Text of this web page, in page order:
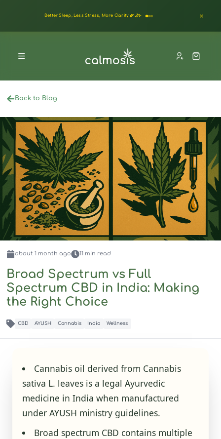
Better Sleep, Less Stress, More Clarity 🌿🌙✨
Back to Blog
about 1 month ago 11 min read
Broad Spectrum vs Full
Spectrum CBD in India: Making
the Right Choice
CBD AYUSH Cannabis India Wellness
Cannabis oil derived from Cannabis
sativa L. leaves is a legal Ayurvedic
medicine in India when manufactured
under AYUSH ministry guidelines.
Broad spectrum CBD contains multiple